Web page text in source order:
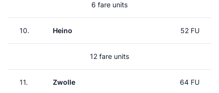
6 fare units
10. Heino 52 FU
12 fare units
11. Zwolle 64 FU